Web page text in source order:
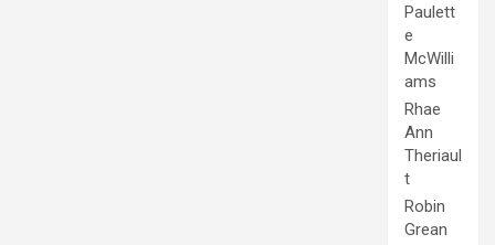
Paulett
e
McWilli
ams
Rhae
Ann
Theriaul
t
Robin
Grean